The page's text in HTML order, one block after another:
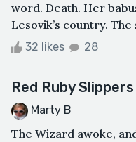
word. Death. Her
Lesovik’s country.
32 likes 28
Red Ruby Slippers
Marty B
The Wizard awoke,